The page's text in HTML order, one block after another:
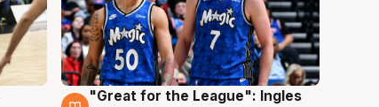
6 Aug
"Great for the League": Ingles